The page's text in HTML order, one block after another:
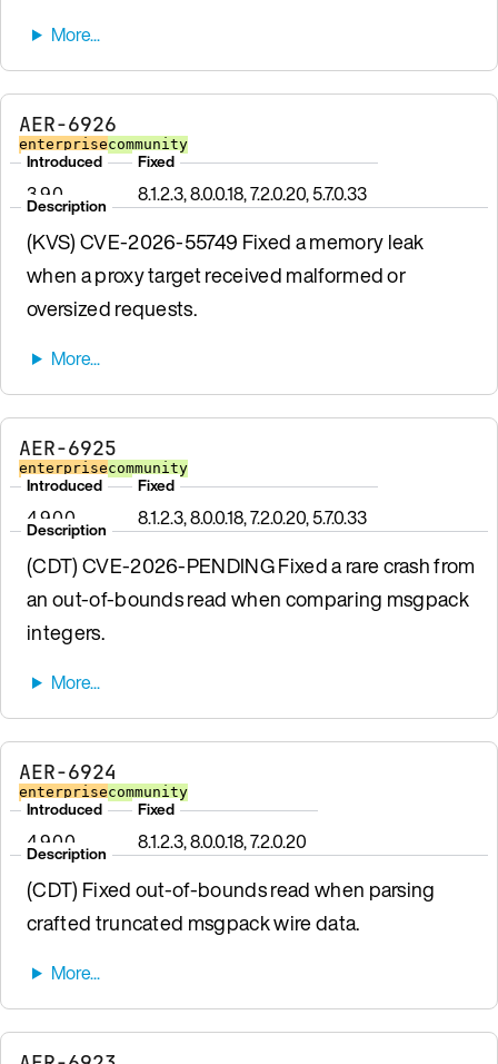
AER-6926
enterprisecommunity
Introduced
3.9.0
Fixed
8.1.2.3, 8.0.0.18, 7.2.0.20, 5.7.0.33
Description
(KVS) CVE-2026-55749 Fixed a memory leak
when a proxy target received malformed or
oversized requests.
AER-6925
enterprisecommunity
Introduced
4.9.0.0
Fixed
8.1.2.3, 8.0.0.18, 7.2.0.20, 5.7.0.33
Description
(CDT) CVE-2026-PENDING Fixed a rare crash from
an out-of-bounds read when comparing msgpack
integers.
AER-6924
enterprisecommunity
Introduced
4.9.0.0
Fixed
8.1.2.3, 8.0.0.18, 7.2.0.20
Description
(CDT) Fixed out-of-bounds read when parsing
crafted truncated msgpack wire data.